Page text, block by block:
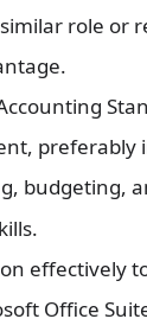
role or
preferably
budgeting,
effectively
Office